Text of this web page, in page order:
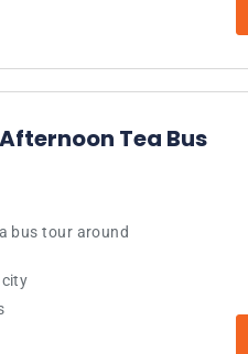
Tea Bus
bus tour around
city